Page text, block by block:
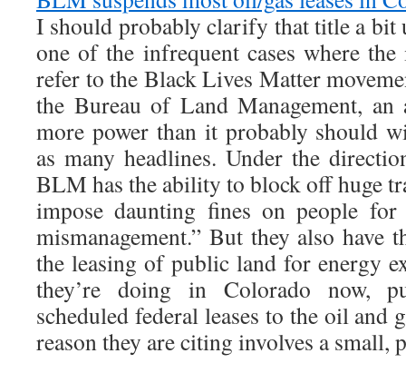
I should probably clarify that title a bit
one of the infrequent cases where
refer to the Black Lives Matter
the Bureau of Land Management,
more power than it probably should
as many headlines. Under the
BLM has the ability to block off huge
impose daunting fines on people
mismanagement.” But they also have
the leasing of public land for energy
they’re doing in Colorado now,
scheduled federal leases to the oil and
reason they are citing involves a small,